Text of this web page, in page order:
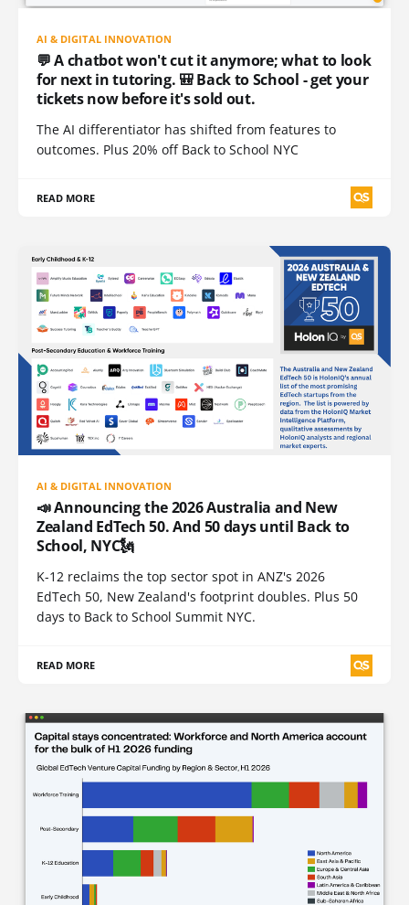
AI & DIGITAL INNOVATION
💬 A chatbot won't cut it anymore; what to look
for next in tutoring. 🎒 Back to School - get your
tickets now before it's sold out.
The AI differentiator has shifted from features to
outcomes. Plus 20% off Back to School NYC
READ MORE
AI & DIGITAL INNOVATION
📣 Announcing the 2026 Australia and New
Zealand EdTech 50. And 50 days until Back to
School, NYC🗽
K-12 reclaims the top sector spot in ANZ's 2026
EdTech 50, New Zealand's footprint doubles. Plus 50
days to Back to School Summit NYC.
READ MORE